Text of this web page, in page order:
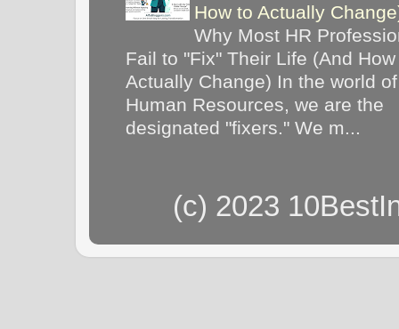
How to Actually
Why Most HR
Fail to "Fix" Their Life (And
Actually Change) In the world of
Human Resources, we are the
designated "fixers." We m...
(c) 2023